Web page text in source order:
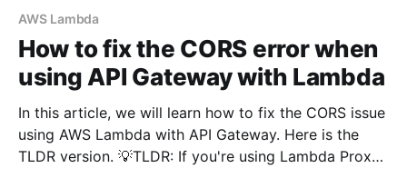
AWS Lambda
How to fix the CORS error when
using API Gateway with Lambda
In this article, we will learn how to fix the CORS issue
using AWS Lambda with API Gateway. Here is the
TLDR version. 💡TLDR: If you're using Lambda Proxy